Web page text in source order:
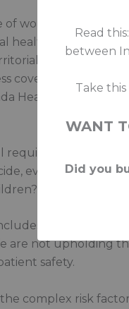
Read
between
Take
WANT
Did you
of work is about
health services as
services, to
coverage…. there
Health Act
require Canadians
every parent
cultural
are not upholding
safety.
the complex risk